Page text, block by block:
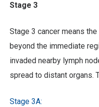
Stage 3
Stage 3 cancer means
beyond the immediate
invaded nearby lymph
spread to distant organs.
Stage 3A: